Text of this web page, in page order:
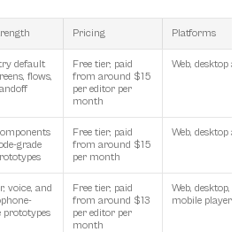
Pricing Platforms
default
flows,
Free tier; paid
from around $15
per editor per
month
Web, desktop app
grade
Free tier; paid
from around $15
per month
Web, desktop app
voice, and
prototypes
Free tier; paid
from around $13
per editor per
month
Web, desktop,
mobile player